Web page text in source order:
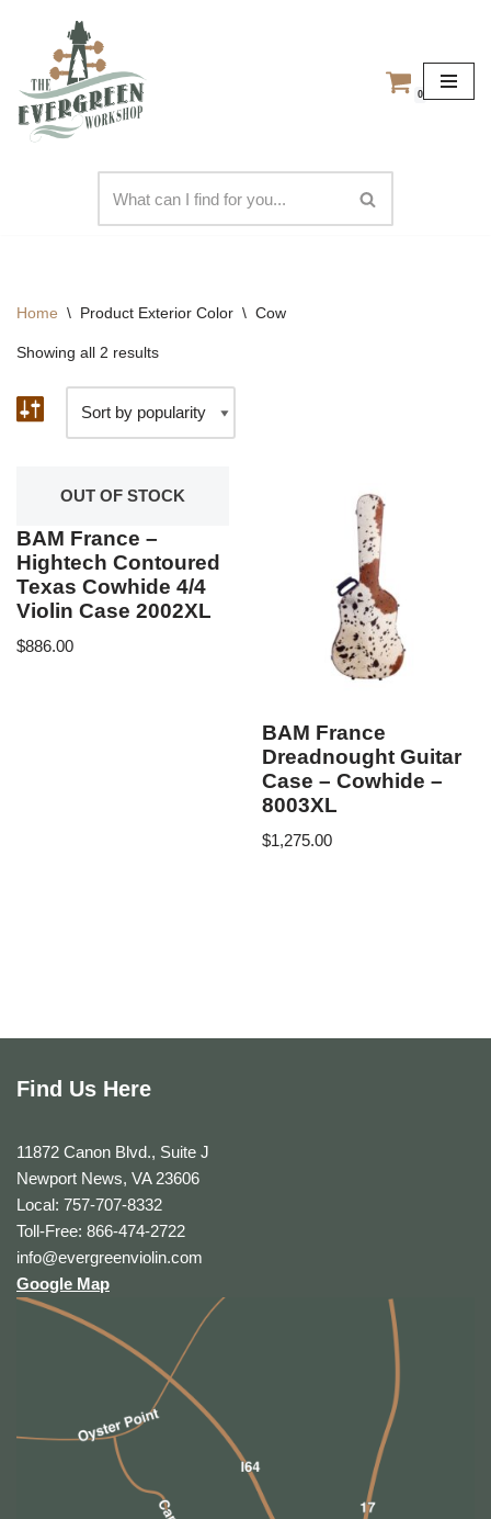
content
0
Home \ Product Exterior Color \ Cow
Showing all 2 results
OUT OF STOCK
BAM France –
Hightech Contoured
Texas Cowhide 4/4
Violin Case 2002XL
$886.00
BAM France
Dreadnought Guitar
Case – Cowhide –
8003XL
$1,275.00
Find Us Here
11872 Canon Blvd., Suite J
Newport News, VA 23606
Local: 757-707-8332
Toll-Free: 866-474-2722
info@evergreenviolin.com
Google Map